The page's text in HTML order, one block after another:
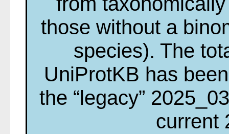
those without a
species). The
UniProtKB has
the “legacy”
current